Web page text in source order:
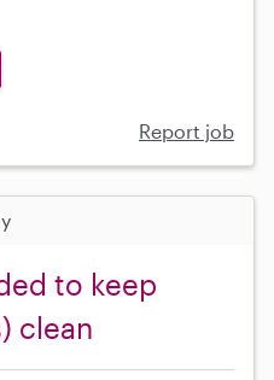
Report job
to keep
clean